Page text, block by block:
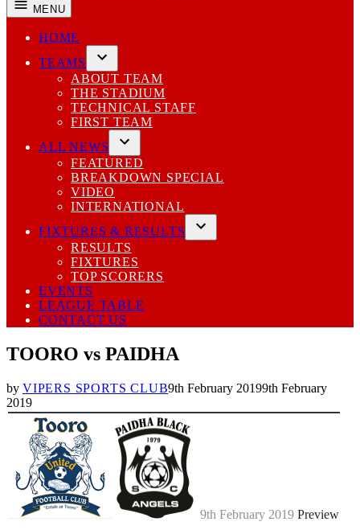
MENU
HOME
TEAMS
Open
dropdown
menu
ABOUT TEAM
THE STADIUM
TECHNICAL STAFF
FIRST TEAM
ALL NEWS
Open
dropdown
menu
FEATURED
BREAKDOWN SPECIAL
VIDEO
INTERNATIONAL
FIXTURES & RESULTS
Open
RESULTS
FIXTURES
TOP SCORERS
EVENTS
LEAGUE TABLE
CONTACT US
TOORO vs PAIDHA
by VIPERS SPORTS CLUB9th February 20199th February
2019
9th February 2019 Preview